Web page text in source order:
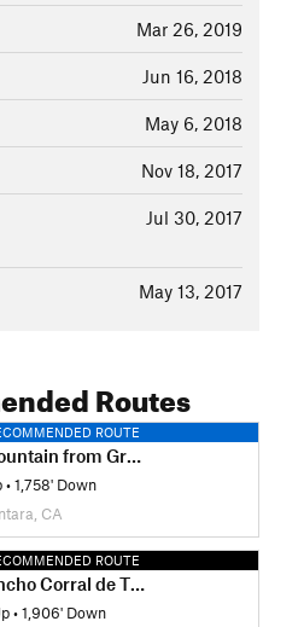
Mar 26, 2019
Jun 16, 2018
May 6, 2018
Nov 18, 2017
Jul 30, 2017
May 13, 2017
Routes
ROUTE
from Gray Whale Cove
•1,758' Down
CA
ROUTE
Corral de Tierra
•1,906' Down